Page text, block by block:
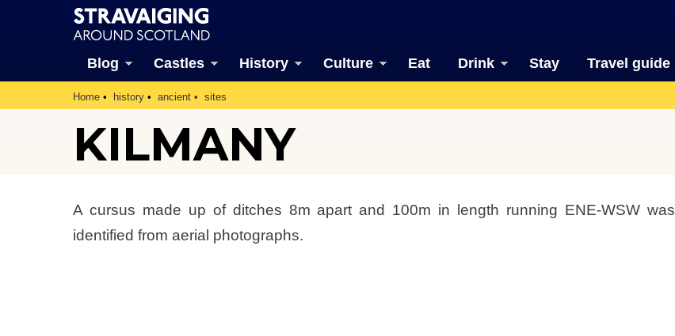
Blog Castles History Culture Eat Drink Stay Travel guide
Home history ancient sites
KILMANY
A cursus made up of ditches 8m apart and 100m in length running ENE-WSW was
identified from aerial photographs.